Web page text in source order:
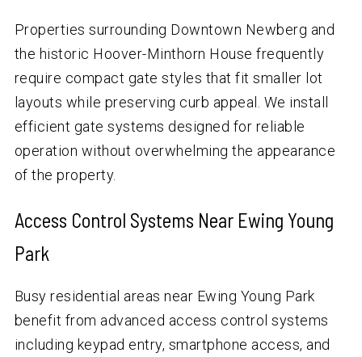
Properties surrounding Downtown Newberg and
the historic Hoover-Minthorn House frequently
require compact gate styles that fit smaller lot
layouts while preserving curb appeal. We install
efficient gate systems designed for reliable
operation without overwhelming the appearance
of the property.
Access Control Systems Near Ewing Young
Park
Busy residential areas near Ewing Young Park
benefit from advanced access control systems
including keypad entry, smartphone access, and